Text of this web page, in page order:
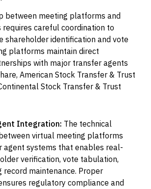
between meeting platforms and
careful coordination to
shareholder identification and vote
platforms maintain direct
with major transfer agents
American Stock Transfer & Trust
Stock Transfer & Trust
Integration: The technical
virtual meeting platforms
agent systems that enables real-
verification, vote tabulation,
record maintenance. Proper
regulatory compliance and